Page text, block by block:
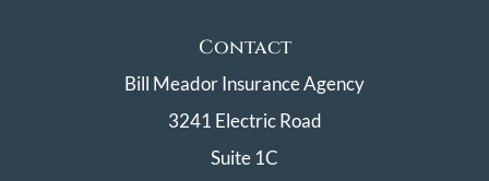
Contact
Bill Meador Insurance Agency
3241 Electric Road
Suite 1C